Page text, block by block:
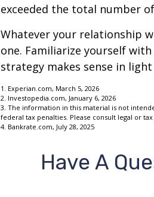
exceeded the total number
Whatever your relationship
one. Familiarize yourself
strategy makes sense in
1. Experian.com, March 5, 2026
2. Investopedia.com, January 6, 2026
3. The information in this material is not
federal tax penalties. Please consult legal or
4. Bankrate.com, July 28, 2025
Have A